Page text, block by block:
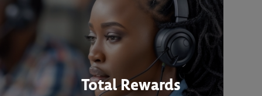
Total Rewards